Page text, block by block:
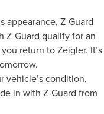
appearance, Z-Guard
Z-Guard qualify for an
return to Zeigler. It’s
vehicle’s condition,
in with Z-Guard from